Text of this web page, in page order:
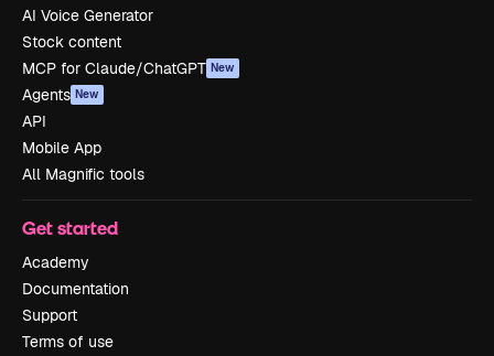
AI Voice Generator
Stock content
MCP for Claude/ChatGPT New
Agents New
API
Mobile App
All Magnific tools
Get started
Academy
Documentation
Support
Terms of use